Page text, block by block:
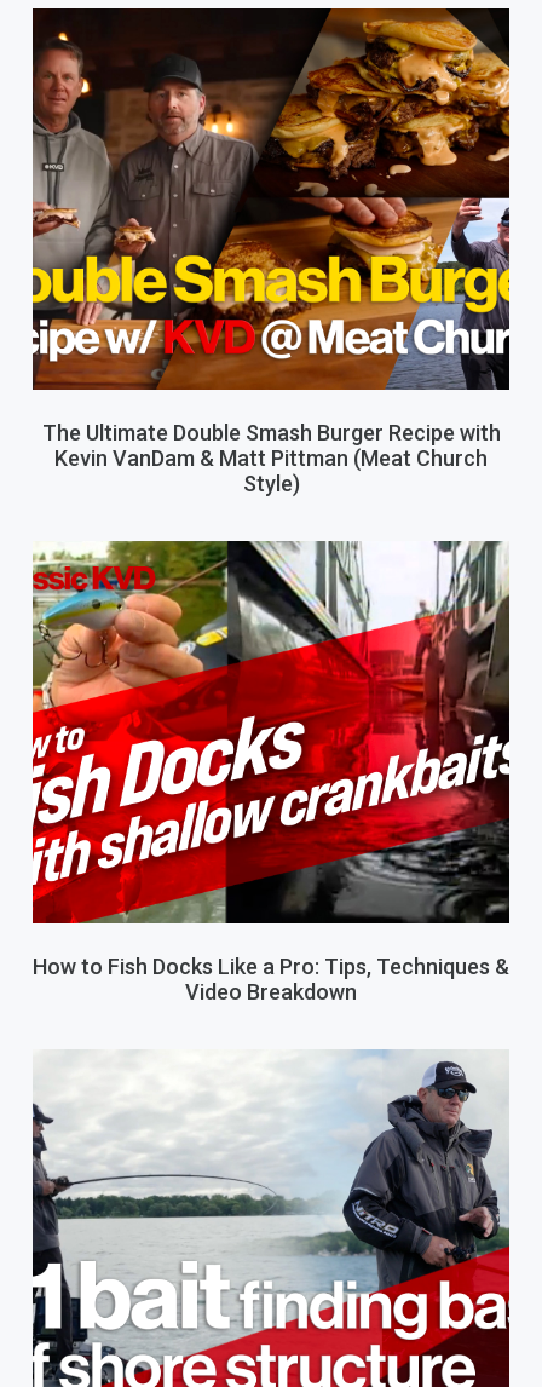
The Ultimate Double Smash Burger Recipe with
Kevin VanDam & Matt Pittman (Meat Church
Style)
How to Fish Docks Like a Pro: Tips, Techniques &
Video Breakdown